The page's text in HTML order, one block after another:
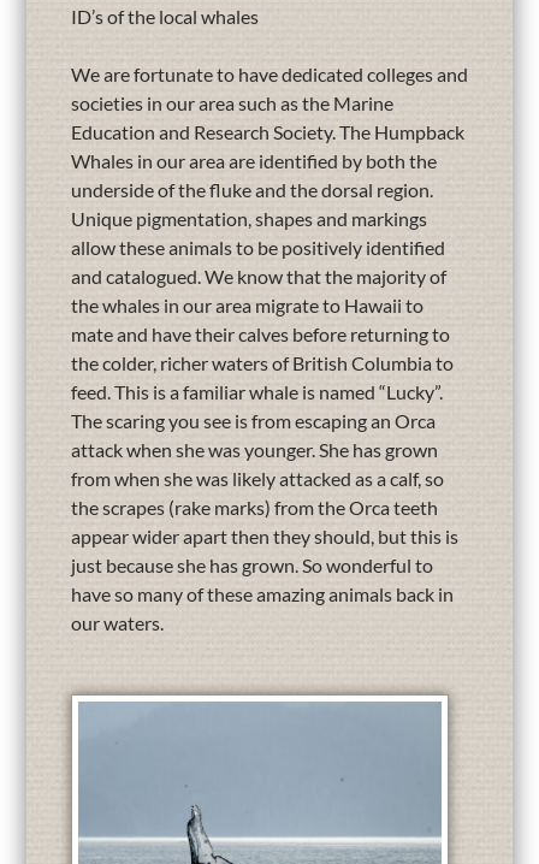
ID’s of the local whales
We are fortunate to have dedicated colleges and
societies in our area such as the Marine
Education and Research Society. The Humpback
Whales in our area are identified by both the
underside of the fluke and the dorsal region.
Unique pigmentation, shapes and markings
allow these animals to be positively identified
and catalogued. We know that the majority of
the whales in our area migrate to Hawaii to
mate and have their calves before returning to
the colder, richer waters of British Columbia to
feed. This is a familiar whale is named “Lucky”.
The scaring you see is from escaping an Orca
attack when she was younger. She has grown
from when she was likely attacked as a calf, so
the scrapes (rake marks) from the Orca teeth
appear wider apart then they should, but this is
just because she has grown. So wonderful to
have so many of these amazing animals back in
our waters.